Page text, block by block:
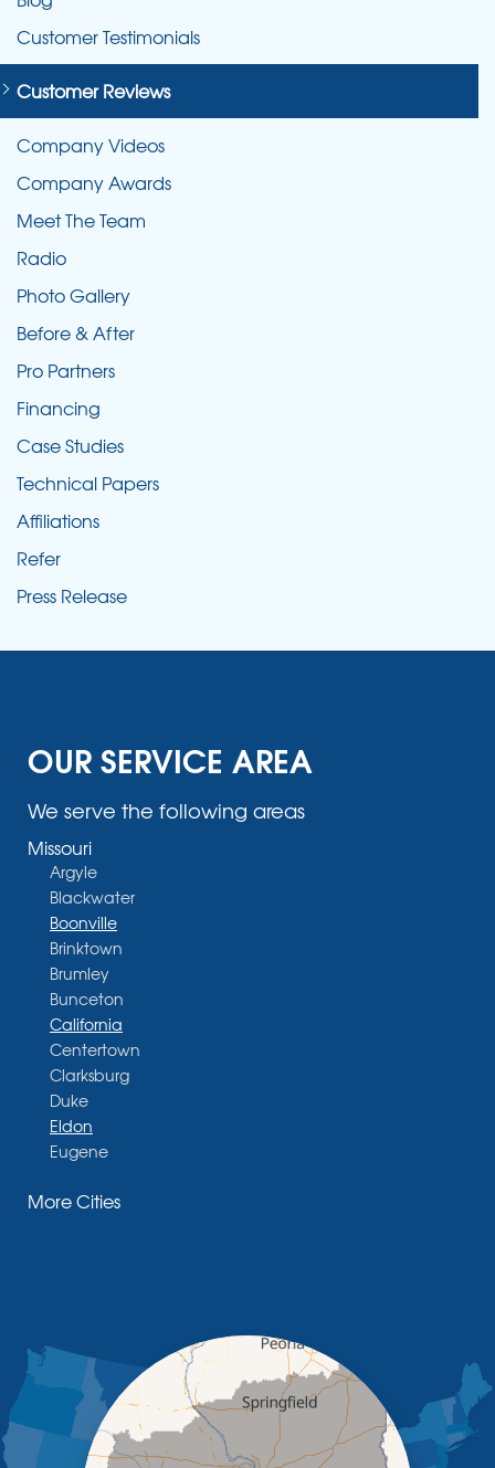
Customer Testimonials
Customer Reviews
Company Videos
Company Awards
Meet The Team
Radio
Photo Gallery
Before & After
Pro Partners
Financing
Case Studies
Technical Papers
Affiliations
Refer
Press Release
OUR SERVICE AREA
We serve the following areas
Missouri
Argyle
Blackwater
Boonville
Brinktown
Brumley
Bunceton
California
Centertown
Clarksburg
Duke
Eldon
Eugene
Glasgow
Jamestown
Jefferson City
Kaiser
Koeltztown
Lohman
More Cities